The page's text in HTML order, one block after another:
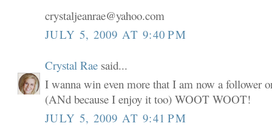
crystaljeanrae@yahoo.com
JULY 5, 2009 AT 9:40 PM
Crystal Rae said...
I wanna win even more that I am now a follower
(ANd because I enjoy it too) WOOT WOOT!
JULY 5, 2009 AT 9:41 PM